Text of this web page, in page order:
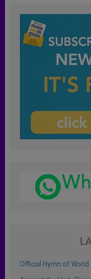
Official Hymn of